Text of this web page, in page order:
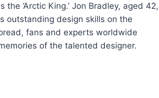
‘Arctic King.’ Jon Bradley, aged 42,
outstanding design skills on the
fans and experts worldwide
of the talented designer.